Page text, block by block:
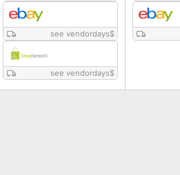
see vendordays$
see vendordays$